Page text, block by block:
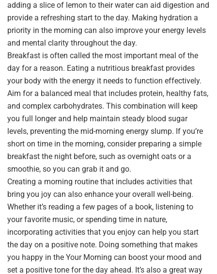
adding a slice of lemon to their water can aid digestion and
provide a refreshing start to the day. Making hydration a
priority in the morning can also improve your energy levels
and mental clarity throughout the day.
Breakfast is often called the most important meal of the
day for a reason. Eating a nutritious breakfast provides
your body with the energy it needs to function effectively.
Aim for a balanced meal that includes protein, healthy fats,
and complex carbohydrates. This combination will keep
you full longer and help maintain steady blood sugar
levels, preventing the mid-morning energy slump. If you’re
short on time in the morning, consider preparing a simple
breakfast the night before, such as overnight oats or a
smoothie, so you can grab it and go.
Creating a morning routine that includes activities that
bring you joy can also enhance your overall well-being.
Whether it’s reading a few pages of a book, listening to
your favorite music, or spending time in nature,
incorporating activities that you enjoy can help you start
the day on a positive note. Doing something that makes
you happy in the Your Morning can boost your mood and
set a positive tone for the day ahead. It’s also a great way